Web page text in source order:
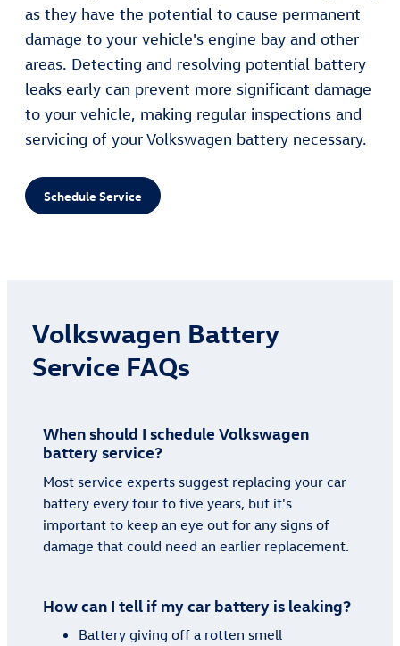
as they have the potential to cause permanent
damage to your vehicle's engine bay and other
areas. Detecting and resolving potential battery
leaks early can prevent more significant damage
to your vehicle, making regular inspections and
servicing of your Volkswagen battery necessary.
Schedule Service
Volkswagen Battery
Service FAQs
When should I schedule Volkswagen
battery service?
Most service experts suggest replacing your car
battery every four to five years, but it's
important to keep an eye out for any signs of
damage that could need an earlier replacement.
How can I tell if my car battery is leaking?
Battery giving off a rotten smell